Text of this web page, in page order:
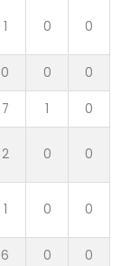
1 0 0
0 0 0
7 1 0
2 0 0
1 0 0
6 0 0